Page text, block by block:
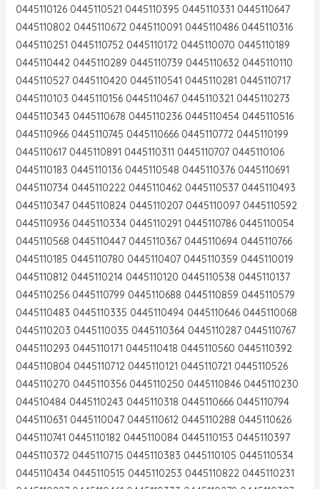
0445110126 0445110521 0445110395 0445110331 0445110647
0445110802 0445110672 0445110091 0445110486 0445110316
0445110251 0445110752 0445110172 0445110070 0445110189
0445110442 0445110289 0445110739 0445110632 0445110110
0445110527 0445110420 0445110541 0445110281 0445110717
0445110103 0445110156 0445110467 0445110321 0445110273
0445110343 0445110678 0445110236 0445110454 0445110516
0445110966 0445110745 0445110666 0445110772 0445110199
0445110617 0445110891 0445110311 0445110707 0445110106
0445110183 0445110136 0445110548 0445110376 0445110691
0445110734 0445110222 0445110462 0445110537 0445110493
0445110347 0445110824 0445110207 0445110097 0445110592
0445110936 0445110334 0445110291 0445110786 0445110054
0445110568 0445110447 0445110367 0445110694 0445110766
0445110185 0445110780 0445110407 0445110359 0445110019
0445110812 0445110214 0445110120 0445110538 0445110137
0445110256 0445110799 0445110688 0445110859 0445110579
0445110483 0445110335 0445110494 0445110646 0445110068
0445110203 0445110035 0445110364 0445110287 0445110767
0445110293 0445110171 0445110418 0445110560 0445110392
0445110804 0445110712 0445110121 0445110721 0445110526
0445110270 0445110356 0445110250 0445110846 0445110230
044510484 0445110243 0445110318 0445110666 0445110794
0445110631 0445110047 0445110612 0445110288 0445110626
0445110741 0445110182 0445110084 0445110153 0445110397
0445110372 0445110715 0445110383 0445110105 0445110534
0445110434 0445110515 0445110253 0445110822 0445110231